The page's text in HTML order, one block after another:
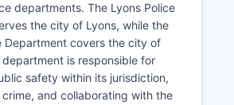
departments. The Lyons Police
the city of Lyons, while the
Department covers the city of
department is responsible for
safety within its jurisdiction,
and collaborating with the